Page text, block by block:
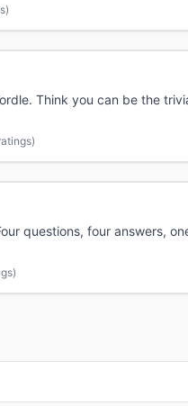
Think you can be the
questions, four answers,